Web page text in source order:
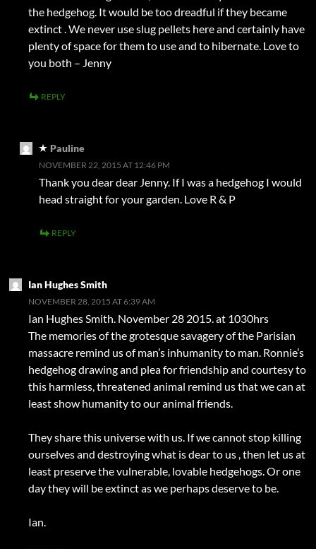
the hedgehog. It would be too dreadful if they became
extinct . We never use slug pellets here and certainly have
plenty of space for them to use and to hibernate. Love to
you both – Jenny
REPLY
Pauline
NOVEMBER 22, 2015 AT 12:46 PM
Thank you dear dear Jenny. If I was a hedgehog I would
head straight for your garden. Love R & P
REPLY
Ian Hughes Smith
NOVEMBER 28, 2015 AT 6:39 AM
Ian Hughes Smith. November 28 2015. at 1030hrs
The memories of the grotesque savagery of the Parisian
massacre remind us of man’s inhumanity to man. Ronnie’s
hedgehog drawing and plea for friendship and courtesy to
this harmless, threatened animal remind us that we can at
least show humanity to our animal friends.
They share this universe with us. If we cannot stop killing
ourselves and destroying what is dear to us , then let us at
least preserve the vulnerable, lovable hedgehogs. Or one
day they will be extinct as we perhaps deserve to be.
Ian.